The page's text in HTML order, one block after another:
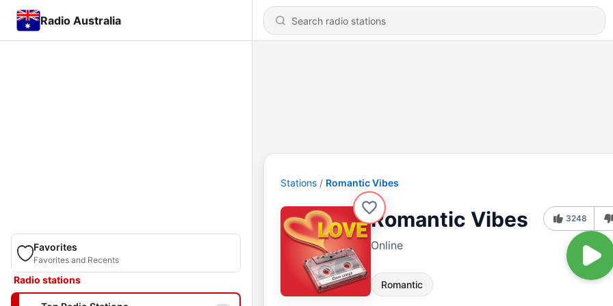
Radio Australia
Favorites
Favorites and Recents
Radio stations
Stations Romantic Vibes
Romantic Vibes
Online
Romantic
3248